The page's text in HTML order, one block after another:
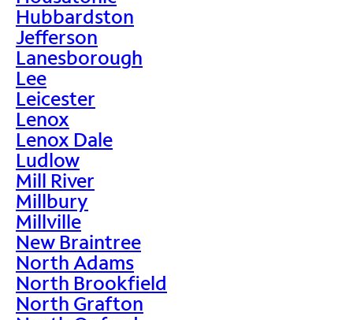
Hubbardston
Jefferson
Lanesborough
Lee
Leicester
Lenox
Lenox Dale
Ludlow
Mill River
Millbury
Millville
New Braintree
North Adams
North Brookfield
North Grafton